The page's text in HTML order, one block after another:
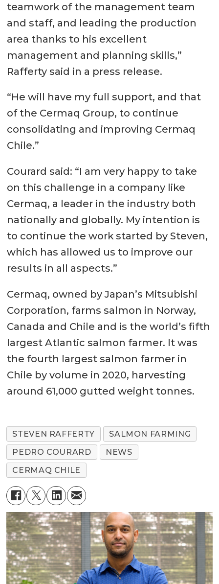
teamwork of the management team
and staff, and leading the production
area thanks to his excellent
management and planning skills,”
Rafferty said in a press release.
“He will have my full support, and that
of the Cermaq Group, to continue
consolidating and improving Cermaq
Chile.”
Courard said: “I am very happy to take
on this challenge in a company like
Cermaq, a leader in the industry both
nationally and globally. My intention is
to continue the work started by Steven,
which has allowed us to improve our
results in all aspects.”
Cermaq, owned by Japan’s Mitsubishi
Corporation, farms salmon in Norway,
Canada and Chile and is the world’s fifth
largest Atlantic salmon farmer. It was
the fourth largest salmon farmer in
Chile by volume in 2020, harvesting
around 61,000 gutted weight tonnes.
STEVEN RAFFERTY
SALMON FARMING
PEDRO COURARD
NEWS
CERMAQ CHILE